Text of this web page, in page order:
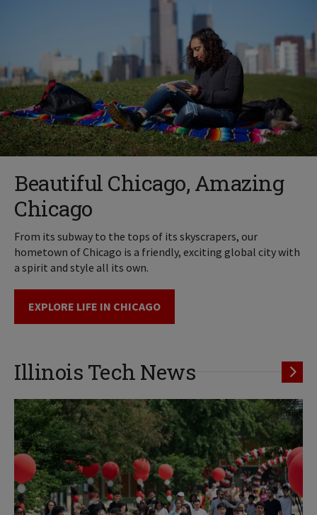
Beautiful Chicago, Amazing
Chicago
From its subway to the tops of its skyscrapers, our
hometown of Chicago is a friendly, exciting global city with
a spirit and style all its own.
EXPLORE LIFE IN CHICAGO
Illinois Tech News